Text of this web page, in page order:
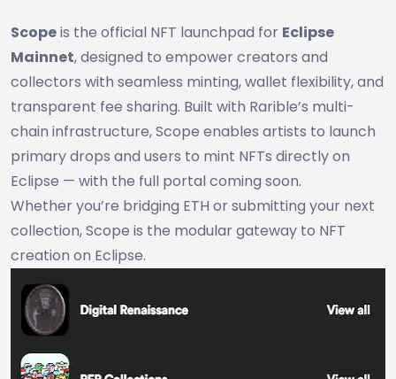
Scopeis the official NFT launchpad for Eclipse
Mainnet, designed to empower creators and
collectors with seamless minting, wallet flexibility, and
transparent fee sharing. Built with Rarible’s multi-
chain infrastructure, Scope enables artists to launch
primary drops and users to mint NFTs directly on
Eclipse — with the full portal coming soon.
Whether you’re bridging ETH or submitting your next
collection, Scope is the modular gateway to NFT
creation on Eclipse.